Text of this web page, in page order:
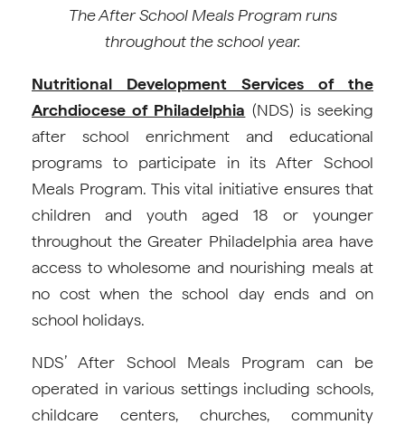
The After School Meals Program runs
throughout the school year.
Nutritional Development Services of the
Archdiocese of Philadelphia (NDS) is seeking
after school enrichment and educational
programs to participate in its After School
Meals Program. This vital initiative ensures that
children and youth aged 18 or younger
throughout the Greater Philadelphia area have
access to wholesome and nourishing meals at
no cost when the school day ends and on
school holidays.
NDS’ After School Meals Program can be
operated in various settings including schools,
childcare centers, churches, community